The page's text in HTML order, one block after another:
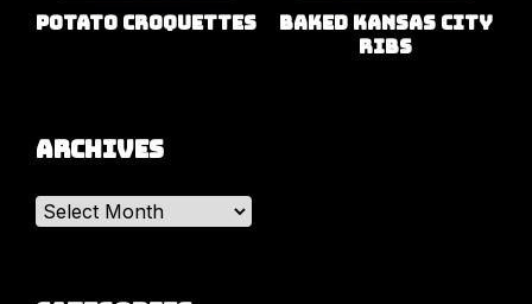
Potato Croquettes
Baked Kansas City
Ribs
Archives
Archives